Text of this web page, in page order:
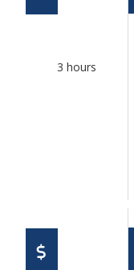
3 hours